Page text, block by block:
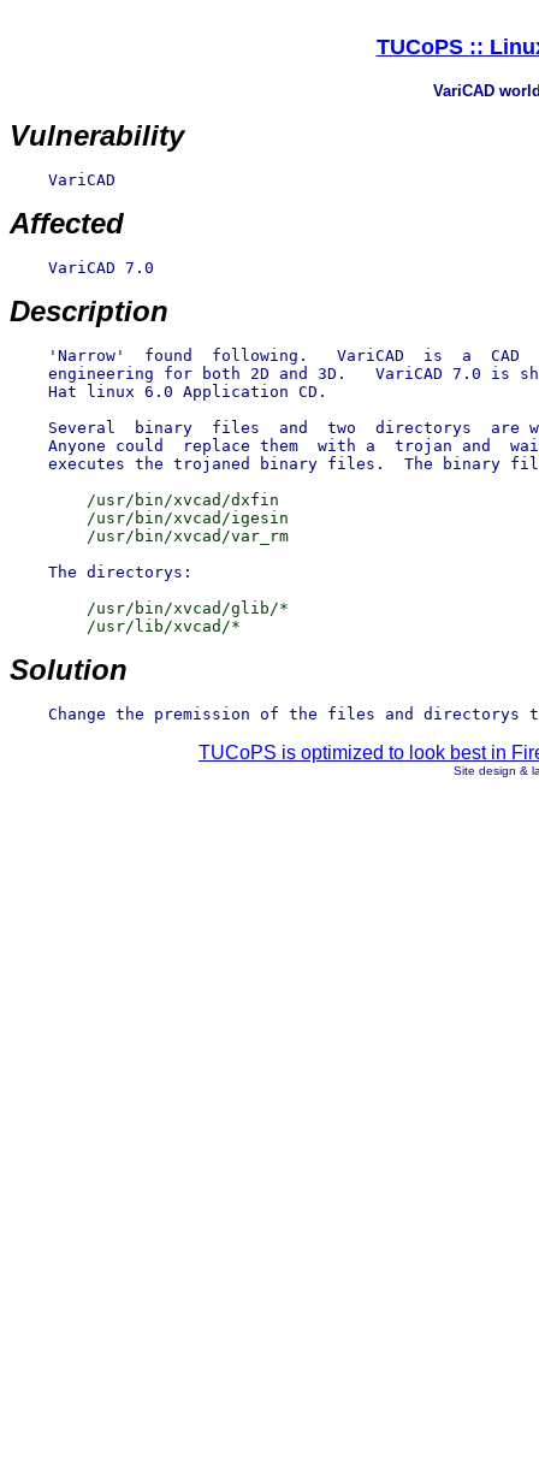
TUCoPS ::
VariCAD
Vulnerability
    VariCAD
Affected
    VariCAD 7.0
Description
'Narrow'  found  following.   VariCAD  is  a  CAD
engineering for both 2D and 3D.   VariCAD 7.0 is
    Hat linux 6.0 Application CD.
Several  binary  files  and  two  directorys  are
Anyone could  replace them  with a  trojan and
        /usr/bin/xvcad/dxfin
        /usr/bin/xvcad/igesin
        /usr/bin/xvcad/glib/*
Solution
TUCoPS is optimized to look best in
Site design &